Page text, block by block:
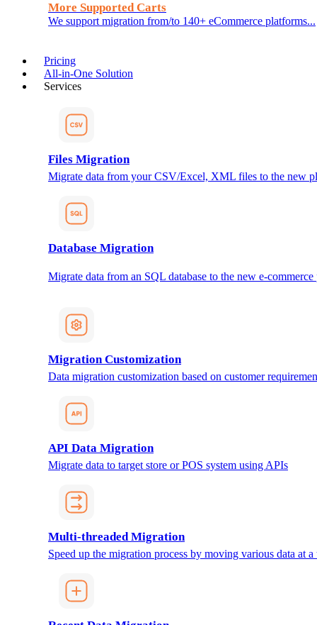
More Supported Carts
We support migration from/to 140+ eCommerce platforms...
Pricing
All-in-One Solution
Services
Files Migration
Migrate data from your CSV/Excel, XML files to the new
Database Migration
Migrate data from an SQL database to the new e-
Migration Customization
Data migration customization based on customer
API Data Migration
Migrate data to target store or POS system using APIs
Multi-threaded Migration
Speed up the migration process by moving various data at a